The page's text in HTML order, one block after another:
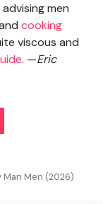
men
cooking
viscous and
. —Eric
Man Men (2026)